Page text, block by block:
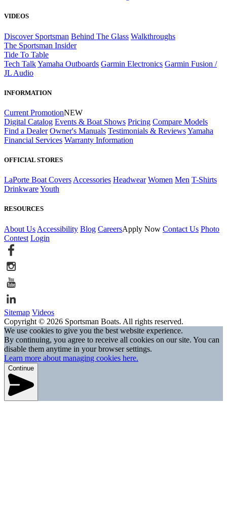
VIDEOS
Discover Sportsman Behind The Glass Walkthroughs
The Sportsman Insider
Tide To Table
Tech TalkYamaha Outboards Garmin Electronics Garmin Fusion /
JL Audio
INFORMATION
Current PromotionNEW
Digital Catalog Events & Boat Shows Pricing Compare Models
Find a Dealer Owner's Manuals Testimonials & ReviewsYamaha
Financial Services Warranty Information
OFFICIAL STORES
LaPorte Boat Covers Accessories Headwear Women Men T-Shirts
DrinkwareYouth
RESOURCES
About Us Accessibility Blog CareersApply Now Contact Us Photo
Contest Login
Sitemap Videos
Copyright © 2026 Sportsman Boats. All rights reserved.
We use cookies to give you the best website experience.
By continuing, you agree to receive all cookies on our site. You can
disable them anytime in your browser settings.
Learn more about managing cookies here.
Continue